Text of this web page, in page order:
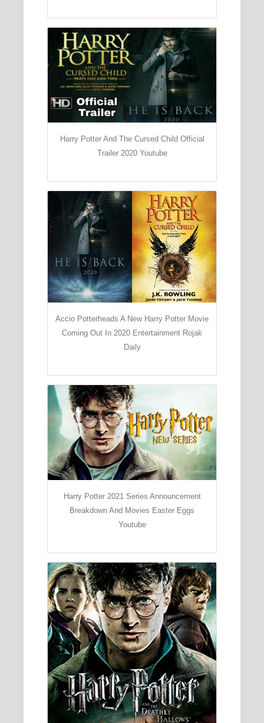
Harry Potter And The Cursed Child Official
Trailer 2020 Youtube
Accio Potterheads A New Harry Potter Movie
Coming Out In 2020 Entertainment Rojak
Daily
Harry Potter 2021 Series Announcement
Breakdown And Movies Easter Eggs
Youtube